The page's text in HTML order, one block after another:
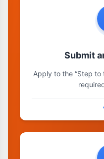
Submit
Apply to the “Step to